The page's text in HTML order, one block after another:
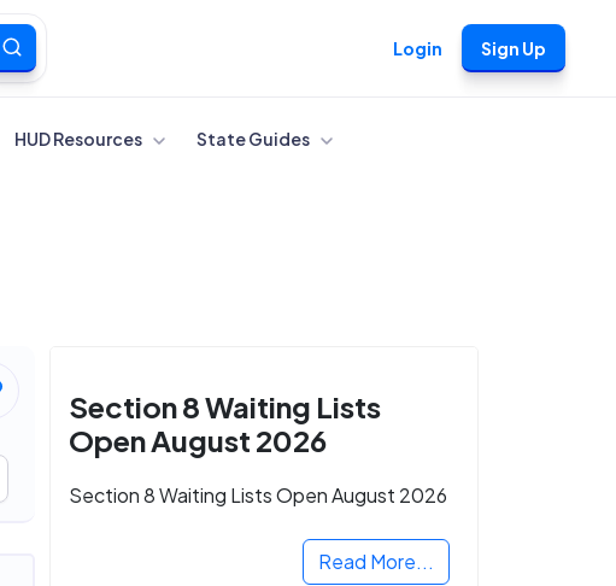
Login Sign Up
HUD Resources State Guides
Section 8 Waiting Lists
Open August 2026
Section 8 Waiting Lists Open August 2026
Read More...